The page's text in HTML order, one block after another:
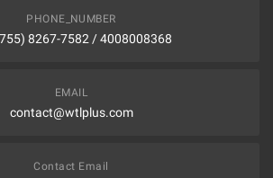
PHONE_NUMBER
8267-7582 / 4008008368
EMAIL
contact@wtlplus.com
Contact Email